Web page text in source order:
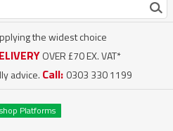
the widest choice
OVER £70 EX. VAT*
advice. Call: 0303 330 1199
Platforms